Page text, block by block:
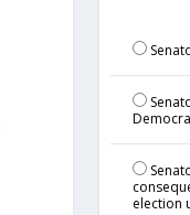
election